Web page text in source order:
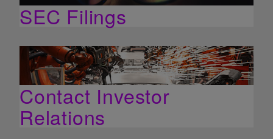
SEC Filings
Contact Investor
Relations